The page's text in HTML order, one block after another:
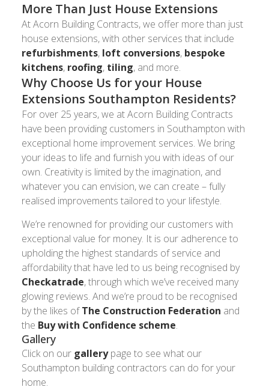
More Than Just House Extensions
At Acorn Building Contracts, we offer more than just
house extensions, with other services that include
refurbishments, loft conversions, bespoke
kitchens, roofing, tiling, and more.
Why Choose Us for your House
Extensions Southampton Residents?
For over 25 years, we at Acorn Building Contracts
have been providing customers in Southampton with
exceptional home improvement services. We bring
your ideas to life and furnish you with ideas of our
own. Creativity is limited by the imagination, and
whatever you can envision, we can create – fully
realised improvements tailored to your lifestyle.
We’re renowned for providing our customers with
exceptional value for money. It is our adherence to
upholding the highest standards of service and
affordability that have led to us being recognised by
Checkatrade, through which we’ve received many
glowing reviews. And we’re proud to be recognised
by the likes ofThe Construction Federation and
the Buy with Confidence scheme.
Gallery
Click on our gallerypage to see what our
Southampton building contractors can do for your
home.